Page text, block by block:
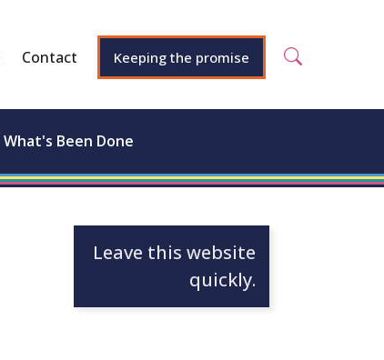
Contact Keeping the promise
What's Been Done
Leave this website
quickly.